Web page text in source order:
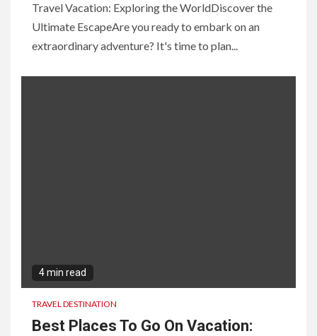
Travel Vacation: Exploring the WorldDiscover the
Ultimate EscapeAre you ready to embark on an
extraordinary adventure? It's time to plan...
4 min read
TRAVEL DESTINATION
Best Places To Go On Vacation: